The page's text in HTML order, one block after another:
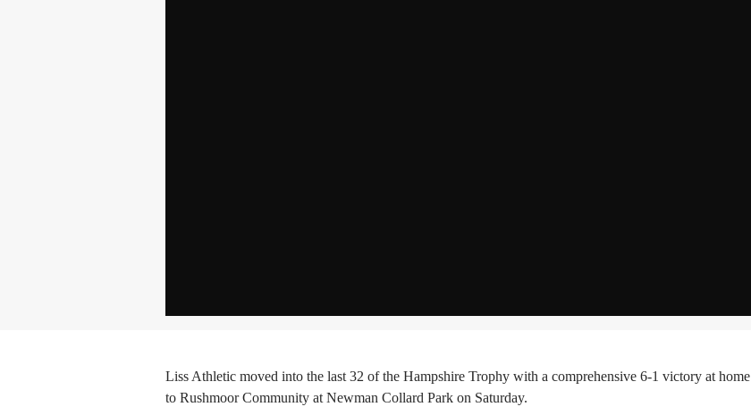
Liss Athletic moved into the last 32 of the Hampshire Trophy with a comprehensive 6-1 victory at home
to Rushmoor Community at Newman Collard Park on Saturday.